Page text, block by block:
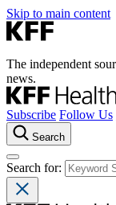
Skip to main content
The independent
news.
Subscribe Follow Us
Search
Search for: